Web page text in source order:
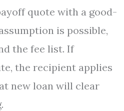
quote with a good-
is possible,
the fee list. If
the recipient applies
new loan will clear